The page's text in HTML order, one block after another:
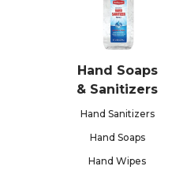
Hand Soaps
& Sanitizers
Hand Sanitizers
Hand Soaps
Hand Wipes